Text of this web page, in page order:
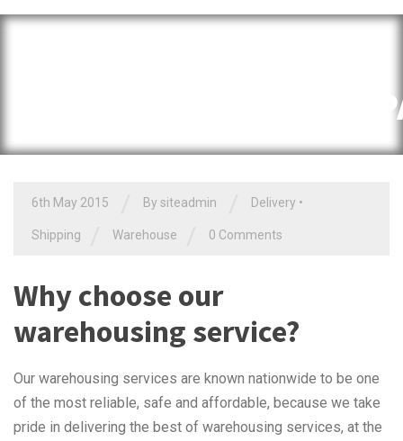
<SPAN>SHIPPING</
6th May 2015 By siteadmin Delivery •
Shipping Warehouse 0 Comments
Why choose our
warehousing service?
Our warehousing services are known nationwide to be one
of the most reliable, safe and affordable, because we take
pride in delivering the best of warehousing services, at the